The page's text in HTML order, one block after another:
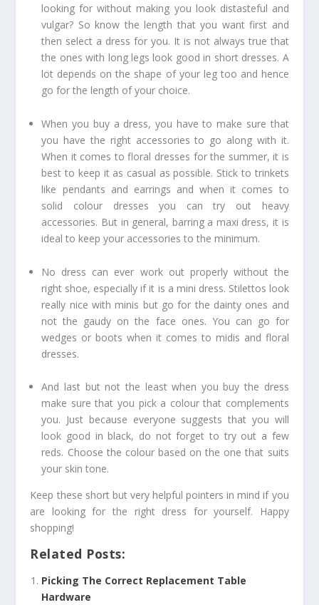
looking for without making you look distasteful and
vulgar? So know the length that you want first and
then select a dress for you. It is not always true that
the ones with long legs look good in short dresses. A
lot depends on the shape of your leg too and hence
go for the length of your choice.
When you buy a dress, you have to make sure that
you have the right accessories to go along with it.
When it comes to floral dresses for the summer, it is
best to keep it as casual as possible. Stick to trinkets
like pendants and earrings and when it comes to
solid colour dresses you can try out heavy
accessories. But in general, barring a maxi dress, it is
ideal to keep your accessories to the minimum.
No dress can ever work out properly without the
right shoe, especially if it is a mini dress. Stilettos look
really nice with minis but go for the dainty ones and
not the gaudy on the face ones. You can go for
wedges or boots when it comes to midis and floral
dresses.
And last but not the least when you buy the dress
make sure that you pick a colour that complements
you. Just because everyone suggests that you will
look good in black, do not forget to try out a few
reds. Choose the colour based on the one that suits
your skin tone.
Keep these short but very helpful pointers in mind if you
are looking for the right dress for yourself. Happy
shopping!
Related Posts:
Picking The Correct Replacement Table
Hardware